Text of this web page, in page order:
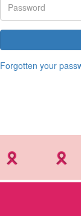
Forgotten your